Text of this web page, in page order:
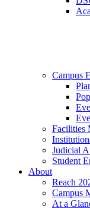
Campus
Facilities
Judicial
Student
About
Reach
Campus
At a